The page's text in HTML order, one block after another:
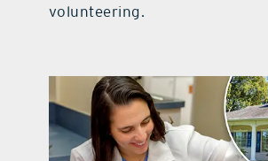
volunteering.